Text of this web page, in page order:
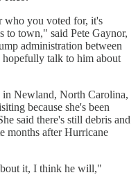
who you voted for, it's
to town," said Pete Gaynor,
administration between
hopefully talk to him about
in Newland, North Carolina,
because she's been
said there's still debris and
months after Hurricane
it, I think he will,"